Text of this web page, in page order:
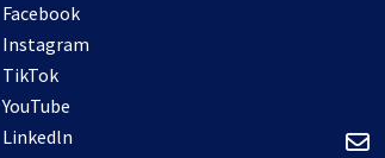
Facebook
Instagram
TikTok
YouTube
Linkedln